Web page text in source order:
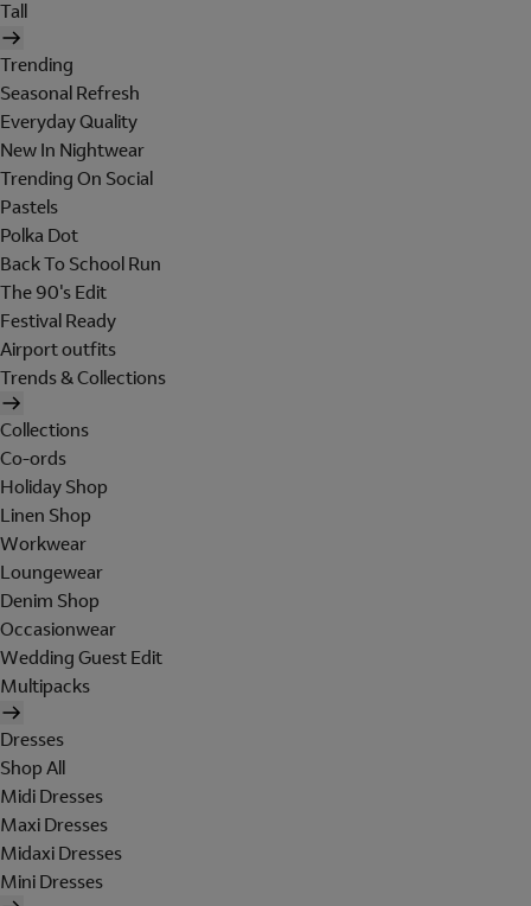
Tall
Trending
Seasonal Refresh
Everyday Quality
New In Nightwear
Trending On Social
Pastels
Polka Dot
Back To School Run
The 90's Edit
Festival Ready
Airport outfits
Trends & Collections
Collections
Co-ords
Holiday Shop
Linen Shop
Workwear
Loungewear
Denim Shop
Occasionwear
Wedding Guest Edit
Multipacks
Dresses
Shop All
Midi Dresses
Maxi Dresses
Midaxi Dresses
Mini Dresses